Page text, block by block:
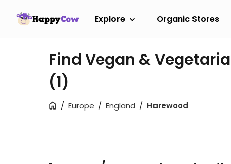
Explore Organic Stores
Find Vegan &
(1)
Europe England Harewood